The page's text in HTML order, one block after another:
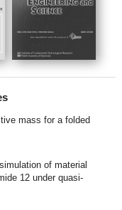
mass for a folded
of material
12 under quasi-